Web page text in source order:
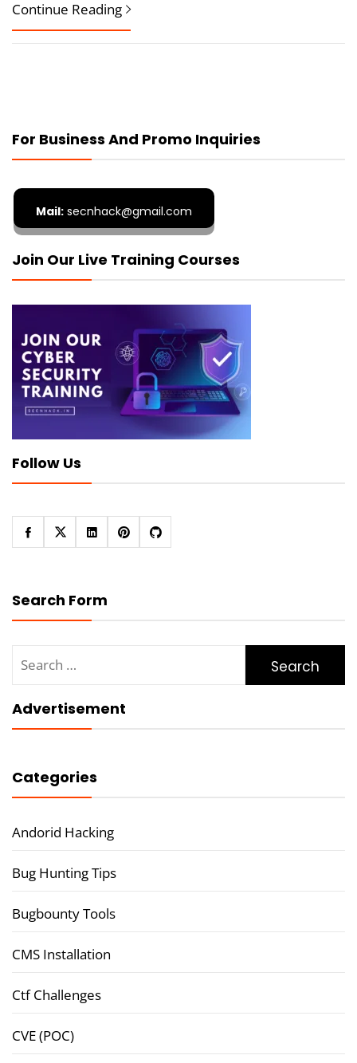
Continue Reading
For Business And Promo Inquiries
Mail: secnhack@gmail.com
Join Our Live Training Courses
Follow Us
Search Form
for:
Advertisement
Categories
Andorid Hacking
Bug Hunting Tips
Bugbounty Tools
CMS Installation
Ctf Challenges
CVE (POC)